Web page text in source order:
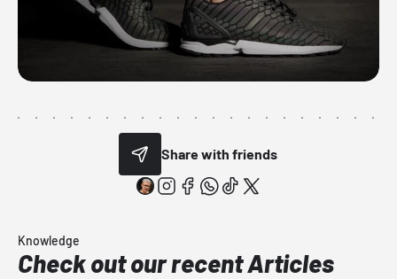
Share with friends
Knowledge
Check out our recent Articles